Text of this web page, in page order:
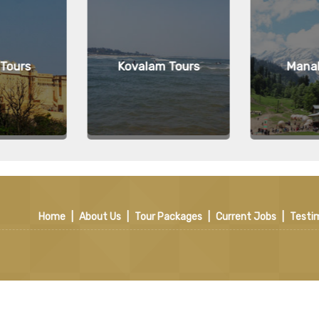
Kovalam Tours
Home
About Us Tour Packages Current Jobs